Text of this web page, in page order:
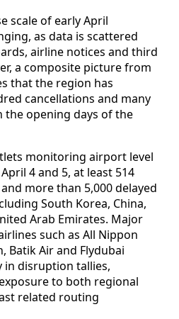
scale of early April
as data is scattered
airline notices and third
a composite picture from
that the region has
cancellations and many
the opening days of the
monitoring airport level
4 and 5, at least 514
more than 5,000 delayed
South Korea, China,
Arab Emirates. Major
such as All Nippon
Batik Air and Flydubai
disruption tallies,
to both regional
related routing